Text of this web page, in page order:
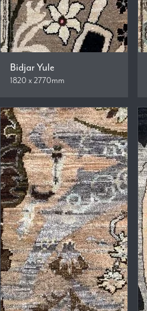
Bidjar Yule
1820 x 2770mm